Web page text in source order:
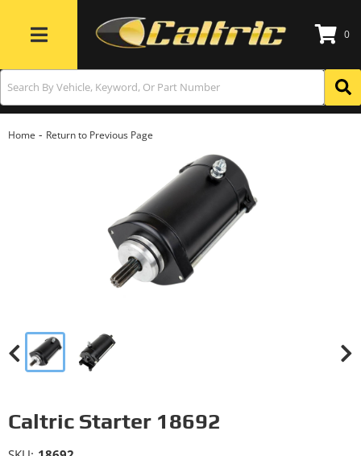
Toggle navigation
0
Home - Return to Previous Page
Caltric Starter 18692